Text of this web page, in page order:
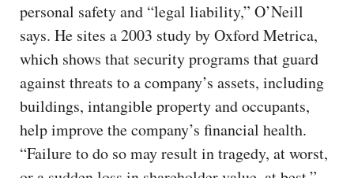
personal safety and “legal liability,” O’Neill
says. He sites a 2003 study by Oxford Metrica,
which shows that security programs that guard
against threats to a company’s assets, including
buildings, intangible property and occupants,
help improve the company’s financial health.
“Failure to do so may result in tragedy, at worst,